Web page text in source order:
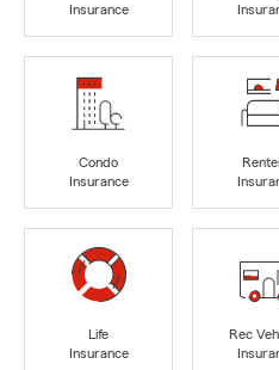
Insurance
Condo
Insurance
Life
Insurance
Rec